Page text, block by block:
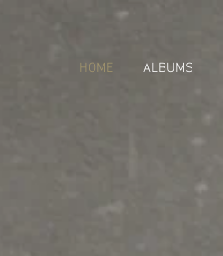
HOME ALBUMS